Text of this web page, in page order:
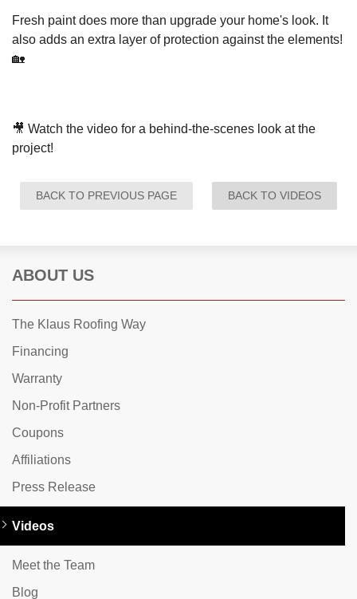
Fresh paint does more than upgrade your home's look. It
also adds an extra layer of protection against the elements!
🏡
🎥 Watch the video for a behind-the-scenes look at the
project!
BACK TO PREVIOUS PAGE BACK TO VIDEOS
ABOUT US
The Klaus Roofing Way
Financing
Warranty
Non-Profit Partners
Coupons
Affiliations
Press Release
Videos
Meet the Team
Blog